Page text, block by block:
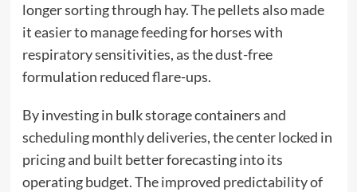
longer sorting through hay. The pellets also made
it easier to manage feeding for horses with
respiratory sensitivities, as the dust-free
formulation reduced flare-ups.
By investing in bulk storage containers and
scheduling monthly deliveries, the center locked in
pricing and built better forecasting into its
operating budget. The improved predictability of